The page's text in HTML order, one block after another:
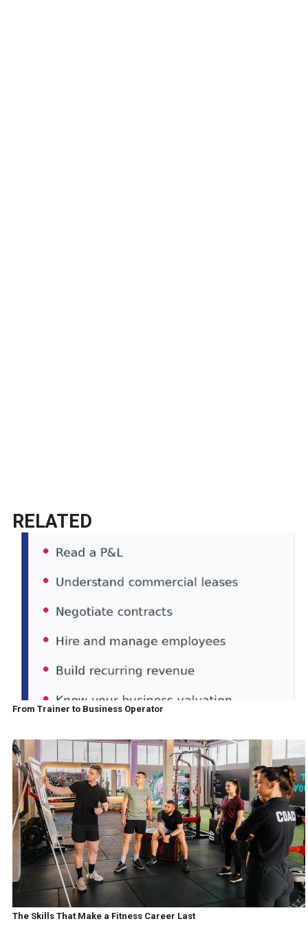
RELATED
From Trainer to Business Operator
The Skills That Make a Fitness Career Last